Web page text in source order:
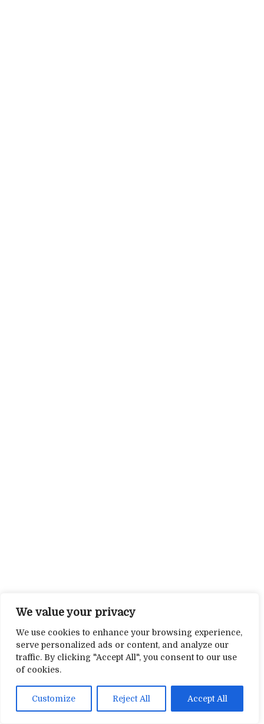
We value your privacy
We use cookies to enhance your browsing experience,
serve personalized ads or content, and analyze our
traffic. By clicking "Accept All", you consent to our use
of cookies.
Customize Reject All Accept All